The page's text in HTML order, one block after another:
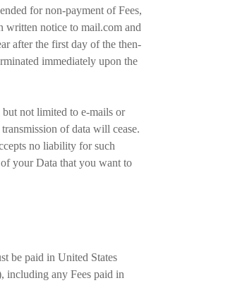
for non-payment of Fees,
written notice to mail.com and
after the first day of the then-
immediately upon the
not limited to e-mails or
of data will cease.
no liability for such
your Data that you want to
be paid in United States
including any Fees paid in